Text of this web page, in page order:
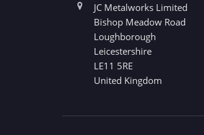
JC Metalworks Limited
Bishop Meadow Road
Loughborough
Leicestershire
LE11 5RE
United Kingdom